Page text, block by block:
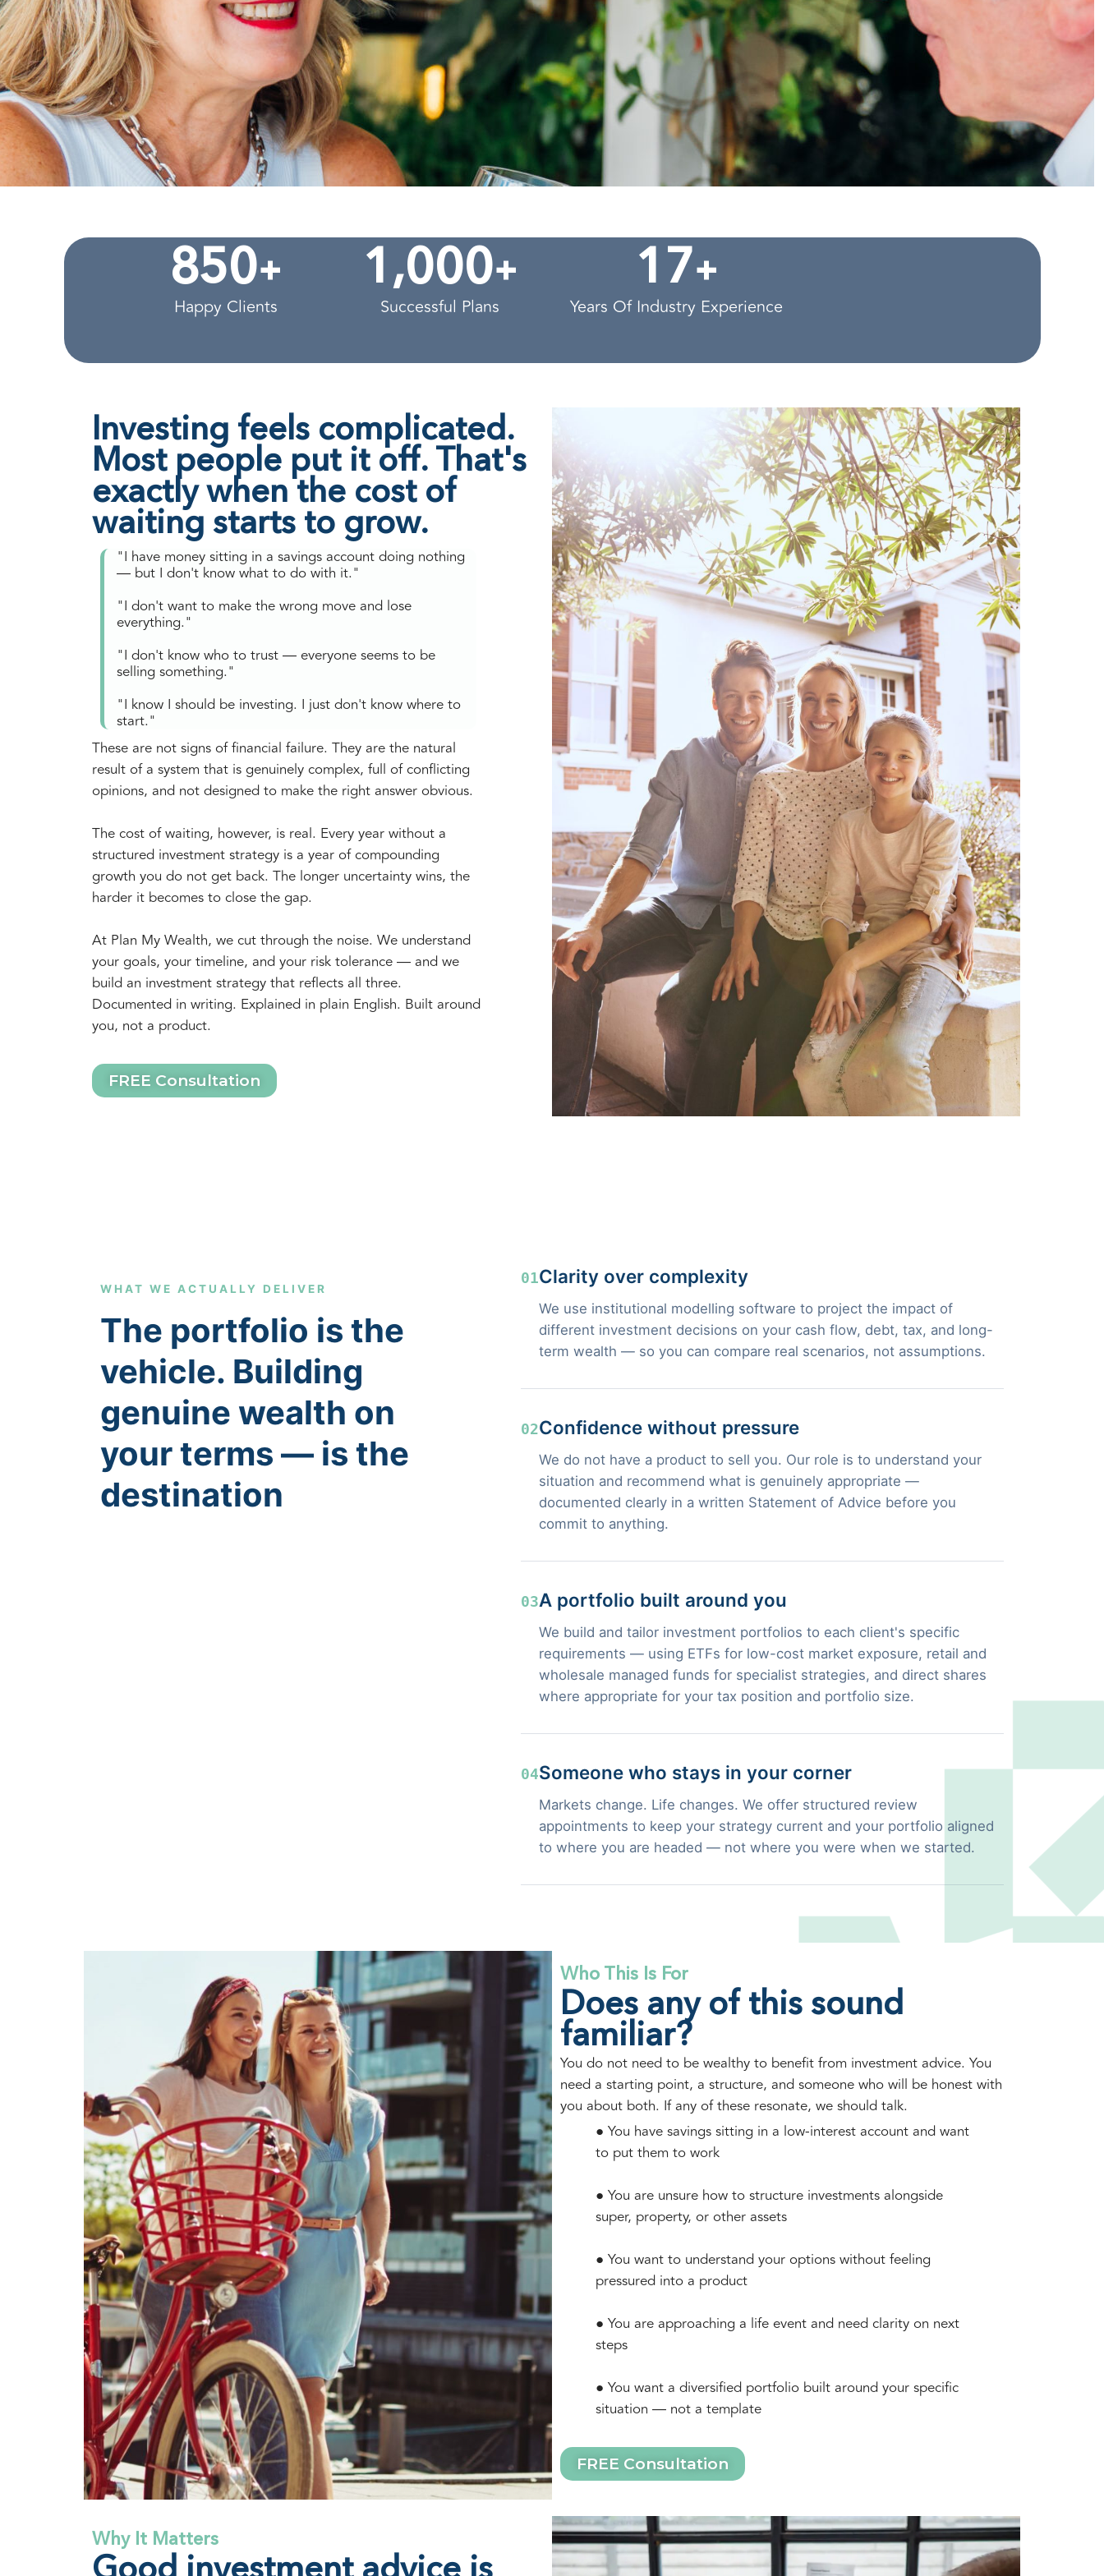
850+
Happy Clients
1 ,000+
Successful Plans
1 7+
Years Of Industry Experience
Investing feels complicated.
Most people put it off. That's
exactly when the cost of
waiting starts to grow.
"I have money sitting in a savings account doing nothing
— but I don't know what to do with it."
"I don't want to make the wrong move and lose
everything."
"I don't know who to trust — everyone seems to be
selling something."
"I know I should be investing. I just don't know where to
start."
These are not signs of financial failure. They are the natural
result of a system that is genuinely complex, full of conflicting
opinions, and not designed to make the right answer obvious.
The cost of waiting, however, is real. Every year without a
structured investment strategy is a year of compounding
growth you do not get back. The longer uncertainty wins, the
harder it becomes to close the gap.
At Plan My Wealth, we cut through the noise. We understand
your goals, your timeline, and your risk tolerance — and we
build an investment strategy that reflects all three.
Documented in writing. Explained in plain English. Built around
you, not a product.
FREE Consultation
WHAT WE ACTUALLY DELIVER
The portfolio is the
vehicle. Building
genuine wealth on
your terms — is the
destination
01Clarity over complexity
We use institutional modelling software to project the impact of
different investment decisions on your cash flow, debt, tax, and long-
term wealth — so you can compare real scenarios, not assumptions.
02Confidence without pressure
We do not have a product to sell you. Our role is to understand your
situation and recommend what is genuinely appropriate —
documented clearly in a written Statement of Advice before you
commit to anything.
03A portfolio built around you
We build and tailor investment portfolios to each client's specific
requirements — using ETFs for low-cost market exposure, retail and
wholesale managed funds for specialist strategies, and direct shares
where appropriate for your tax position and portfolio size.
04Someone who stays in your corner
Markets change. Life changes. We offer structured review
appointments to keep your strategy current and your portfolio aligned
to where you are headed — not where you were when we started.
Who This Is For
Does any of this sound
familiar?
You do not need to be wealthy to benefit from investment advice. You
need a starting point, a structure, and someone who will be honest with
you about both. If any of these resonate, we should talk.
● You have savings sitting in a low-interest account and want
to put them to work
● You are unsure how to structure investments alongside
super, property, or other assets
● You want to understand your options without feeling
pressured into a product
● You are approaching a life event and need clarity on next
steps
● You want a diversified portfolio built around your specific
situation — not a template
FREE Consultation
Why It Matters